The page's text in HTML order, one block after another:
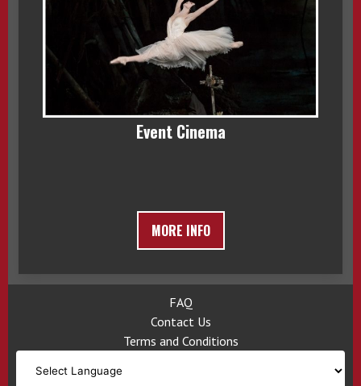
Event Cinema
MORE INFO
FAQ
Contact Us
Terms and Conditions